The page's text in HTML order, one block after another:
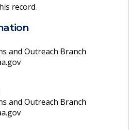
record.
and Outreach Branch
and Outreach Branch